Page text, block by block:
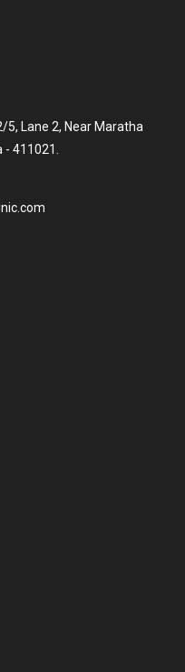
5, Lane 2, Near Maratha
411021.